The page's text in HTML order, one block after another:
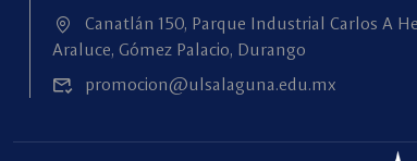
Canatlán 150, Parque Industrial Carlos A
Araluce, Gómez Palacio, Durango
promocion@ulsalaguna.edu.mx